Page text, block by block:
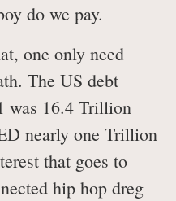
do we pay.
one only need
The US debt
was 16.4 Trillion
nearly one Trillion
that goes to
hip hop dreg